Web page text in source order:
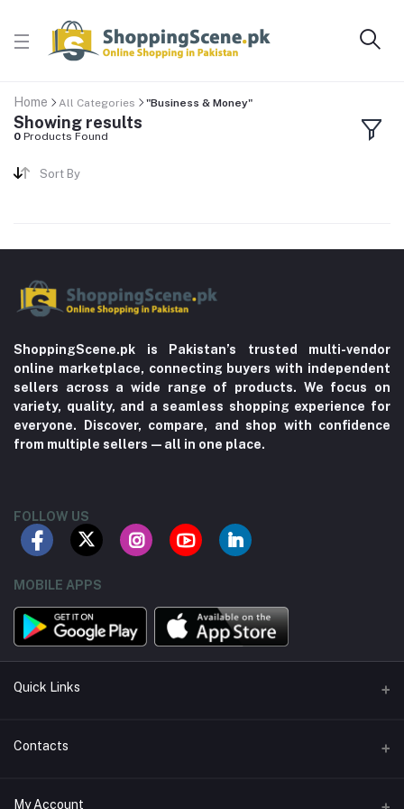
Home All Categories "Business & Money"
Showing results
0 Products Found
Sort By
ShoppingScene.pk is Pakistan’s trusted multi-vendor
online marketplace, connecting buyers with independent
sellers across a wide range of products. We focus on
variety, quality, and a seamless shopping experience for
everyone. Discover, compare, and shop with confidence
from multiple sellers—all in one place.
FOLLOW US
MOBILE APPS
Quick Links
About us
Contacts
Address
My Account